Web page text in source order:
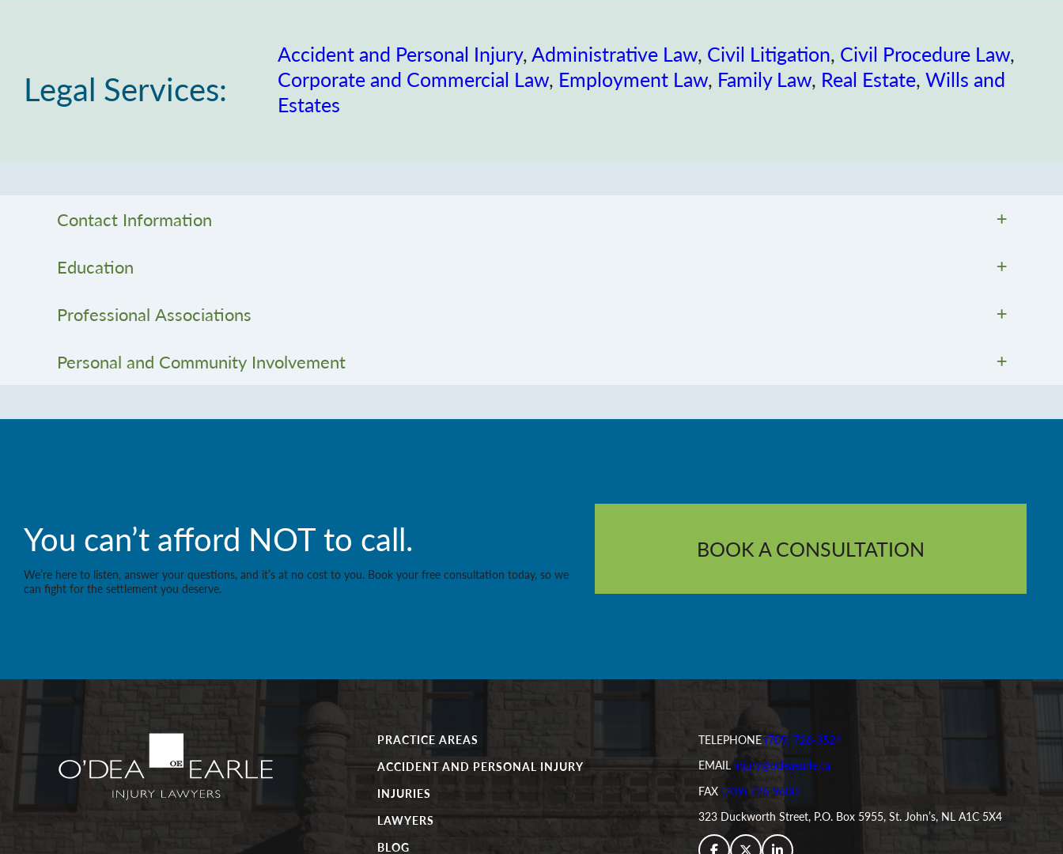
Legal Services:
Accident and Personal Injury, Administrative Law, Civil Litigation, Civil Procedure Law
Corporate and Commercial Law, Employment Law, Family Law, Real Estate, Wills and
Estates
Contact Information
Education
Professional Associations
Personal and Community Involvement
You can’t afford NOT to call.
We’re here to listen, answer your questions, and it’s at no cost to you. Book your free consultation today, so we
can fight for the settlement you deserve.
BOOK A CONSULTATION
PRACTICE AREAS
ACCIDENT AND PERSONAL INJURY
INJURIES
LAWYERS
BLOG
TELEPHONE(709) 726-3524
EMAILinjury@odeaearle.ca
FAX (709) 726-9600
323 Duckworth Street, P.O. Box 5955, St. John’s, NL A1C 5X4